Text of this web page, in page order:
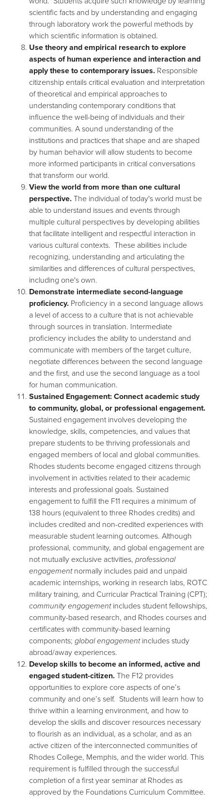
scientific facts and by understanding and engaging
through laboratory work the powerful methods by
which scientific information is obtained.
Use theory and empirical research to explore
aspects of human experience and interaction and
apply these to contemporary issues. Responsible
citizenship entails critical evaluation and interpretation
of theoretical and empirical approaches to
understanding contemporary conditions that
influence the well-being of individuals and their
communities. A sound understanding of the
institutions and practices that shape and are shaped
by human behavior will allow students to become
more informed participants in critical conversations
that transform our world.
View the world from more than one cultural
perspective.The individual of today's world must be
able to understand issues and events through
multiple cultural perspectives by developing abilities
that facilitate intelligent and respectful interaction in
various cultural contexts. These abilities include
recognizing, understanding and articulating the
similarities and differences of cultural perspectives,
including one's own.
Demonstrate intermediate second-language
proficiency. Proficiency in a second language allows
a level of access to a culture that is not achievable
through sources in translation. Intermediate
proficiency includes the ability to understand and
communicate with members of the target culture,
negotiate differences between the second language
and the first, and use the second language as a tool
for human communication.
Sustained Engagement: Connect academic study
to community, global, or professional engagement.
Sustained engagement involves developing the
knowledge, skills, competencies, and values that
prepare students to be thriving professionals and
engaged members of local and global communities.
Rhodes students become engaged citizens through
involvement in activities related to their academic
interests and professional goals. Sustained
engagement to fulfill the F11 requires a minimum of
138 hours (equivalent to three Rhodes credits) and
includes credited and non-credited experiences with
measurable student learning outcomes. Although
professional, community, and global engagement are
not mutually exclusive activities, professional
engagementnormally includes paid and unpaid
academic internships, working in research labs, ROTC
military training, and Curricular Practical Training (CPT);
community engagementincludes student fellowships,
community-based research, and Rhodes courses and
certificates with community-based learning
components; global engagementincludes study
abroad/away experiences.
Develop skills to become an informed, active and
engaged student-citizen.The F12 provides
opportunities to explore core aspects of one’s
community and one’s self. Students will learn how to
thrive within a learning environment, and how to
develop the skills and discover resources necessary
to flourish as an individual, as a scholar, and as an
active citizen of the interconnected communities of
Rhodes College, Memphis, and the wider world. This
requirement is fulfilled through the successful
completion of a first year seminar at Rhodes as
approved by the Foundations Curriculum Committee.